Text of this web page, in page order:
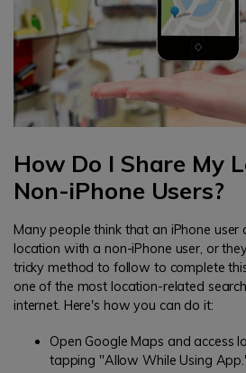
How Do I Share My
Non-iPhone Users?
Many people think that an iPhone user
location with a non-iPhone user, or
tricky method to follow to complete
one of the most location-related
internet. Here's how you can do it:
Open Google Maps and access
tapping "Allow While Using